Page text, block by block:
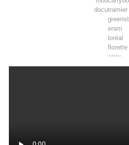
docutramier
eram
loréal
florette
ogeu
toosla